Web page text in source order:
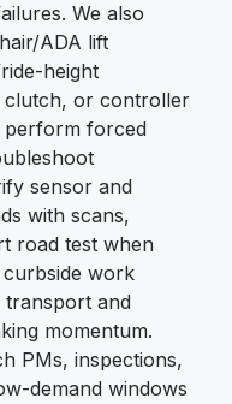
We also
ADA lift
height
clutch, or controller
perform forced
sensor and
with scans,
road test when
work
transport and
momentum.
PMs, inspections,
demand windows